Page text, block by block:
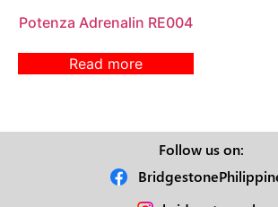
Potenza Adrenalin RE004
Read more
Follow us on: